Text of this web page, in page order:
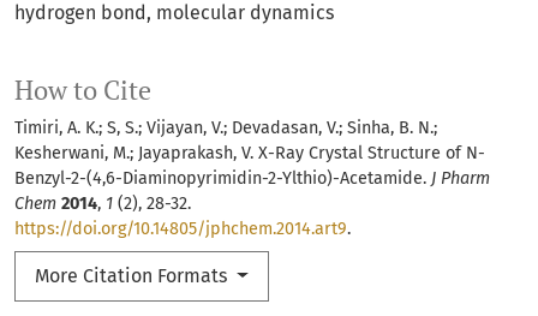
hydrogen bond
molecular dynamics
How to Cite
Timiri, A. K.; S, S.; Vijayan, V.; Devadasan, V.; Sinha, B. N.;
Kesherwani, M.; Jayaprakash, V. X-Ray Crystal Structure of N-
Benzyl-2-(4,6-Diaminopyrimidin-2-Ylthio)-Acetamide. J Pharm
Chem 2014, 1 (2), 28-32.
https://doi.org/10.14805/jphchem.2014.art9.
More Citation Formats